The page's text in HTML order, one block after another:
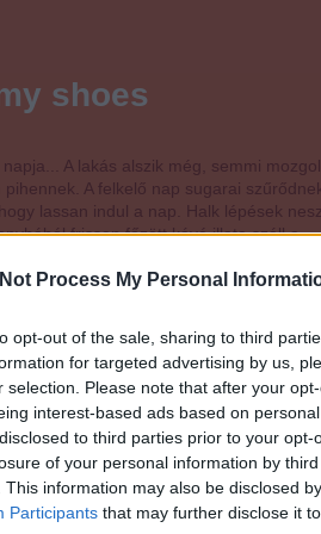
Process My Personal
opt-out of the sale, sharing to third
for targeted advertising by us,
selection. Please note that after your
interest-based ads based on
to third parties prior to your
of your personal information by
This information may also be disclosed
Participants that may further disclose it
shoes
A lakás alszik még, semmi
A felkelő nap sugarai
lassan indul a nap. Halk lépések
frissen főzött kávé illata száll a…
Tetszik 0